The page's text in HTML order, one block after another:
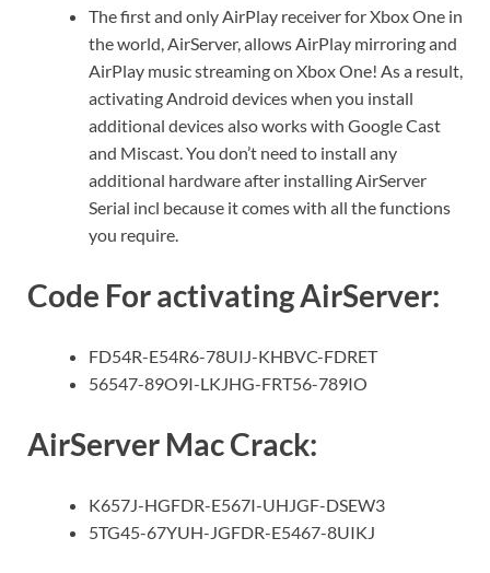
The first and only AirPlay receiver for Xbox One in
the world, AirServer, allows AirPlay mirroring and
AirPlay music streaming on Xbox One! As a result,
activating Android devices when you install
additional devices also works with Google Cast
and Miscast. You don’t need to install any
additional hardware after installing AirServer
Serial incl because it comes with all the functions
you require.
Code For activating AirServer:
FD54R-E54R6-78UIJ-KHBVC-FDRET
56547-89O9I-LKJHG-FRT56-789IO
AirServer Mac Crack:
K657J-HGFDR-E567I-UHJGF-DSEW3
5TG45-67YUH-JGFDR-E5467-8UIKJ